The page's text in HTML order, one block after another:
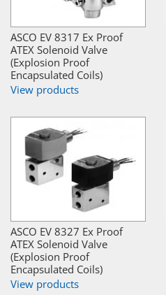
ASCO EV 8317 Ex Proof
ATEX Solenoid Valve
(Explosion Proof
Encapsulated Coils)
View products
ASCO EV 8327 Ex Proof
ATEX Solenoid Valve
(Explosion Proof
Encapsulated Coils)
View products